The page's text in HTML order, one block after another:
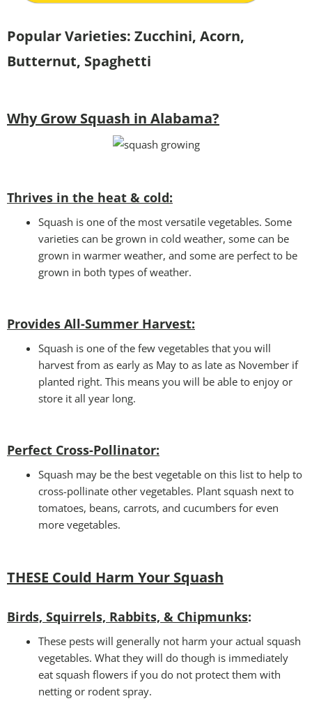
Popular Varieties: Zucchini, Acorn,
Butternut, Spaghetti
Why Grow Squash in Alabama?
Thrives in the heat & cold:
Squash is one of the most versatile vegetables. Some
varieties can be grown in cold weather, some can be
grown in warmer weather, and some are perfect to be
grown in both types of weather.
Provides All-Summer Harvest:
Squash is one of the few vegetables that you will
harvest from as early as May to as late as November if
planted right. This means you will be able to enjoy or
store it all year long.
Perfect Cross-Pollinator:
Squash may be the best vegetable on this list to help to
cross-pollinate other vegetables. Plant squash next to
tomatoes, beans, carrots, and cucumbers for even
more vegetables.
THESE Could Harm Your Squash
Birds, Squirrels, Rabbits, & Chipmunks:
These pests will generally not harm your actual squash
vegetables. What they will do though is immediately
eat squash flowers if you do not protect them with
netting or rodent spray.